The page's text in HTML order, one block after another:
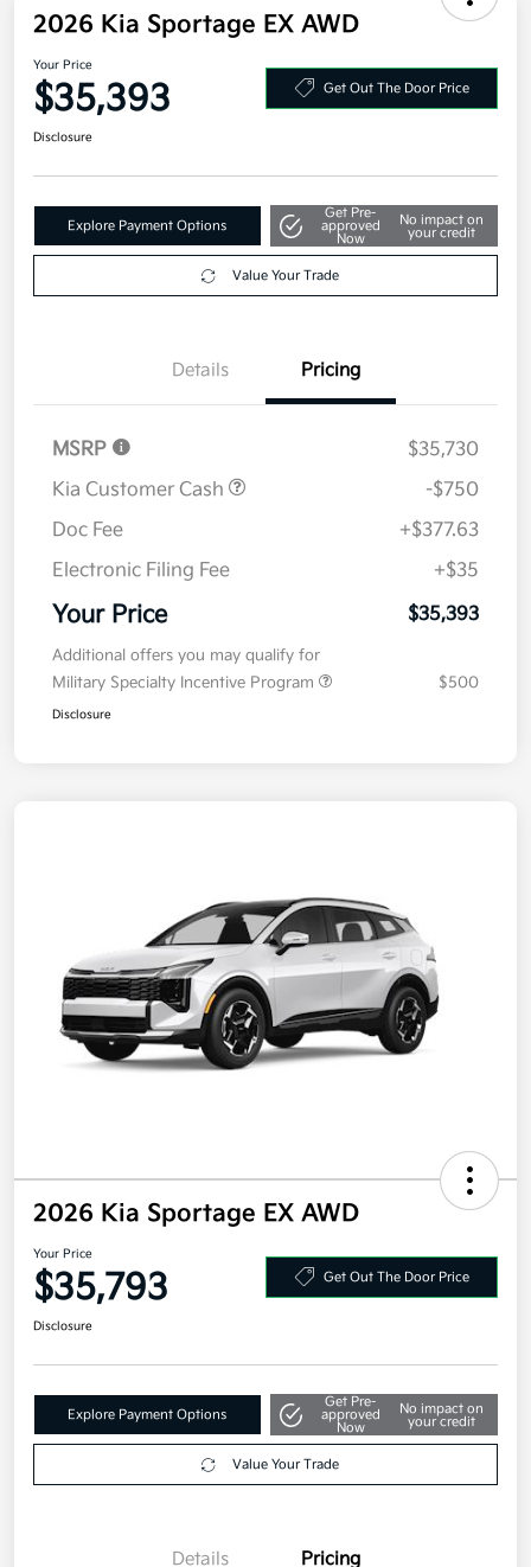
2026 Kia Sportage EX AWD
Your Price
$35,393 Get Out The Door Price
Disclosure
Explore Payment Options
Get Pre-
approved
Now
No impact on
your credit
Value Your Trade
Details Pricing
MSRP
$35,730
Kia Customer Cash
-$750
Doc Fee
+$377.63
Electronic Filing Fee
+$35
Your Price $35,393
Additional offers you may qualify for
Military Specialty Incentive Program
$500
Disclosure
2026 Kia Sportage EX AWD
Your Price
$35,793 Get Out The Door Price
Disclosure
Explore Payment Options
Get Pre-
approved
Now
No impact on
your credit
Value Your Trade
Details Pricing